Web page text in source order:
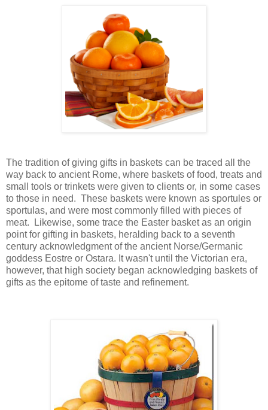
The tradition of giving gifts in baskets can be traced all the
way back to ancient Rome, where baskets of food, treats and
small tools or trinkets were given to clients or, in some cases
to those in need. These baskets were known as sportules or
sportulas, and were most commonly filled with pieces of
meat. Likewise, some trace the Easter basket as an origin
point for gifting in baskets, heralding back to a seventh
century acknowledgment of the ancient Norse/Germanic
goddess Eostre or Ostara. It wasn't until the Victorian era,
however, that high society began acknowledging baskets of
gifts as the epitome of taste and refinement.